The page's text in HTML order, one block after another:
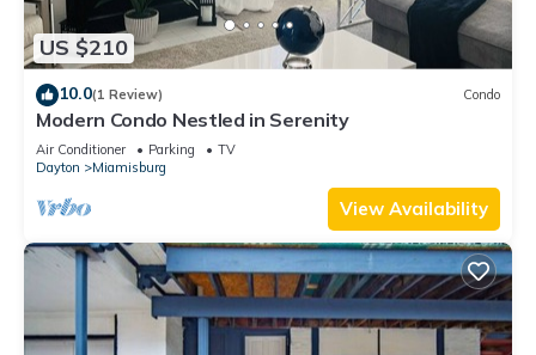
US $210
10.0(1 Review) Condo
Modern Condo Nestled in Serenity
Air Conditioner Parking
TV
Dayton
Miamisburg
View Availability